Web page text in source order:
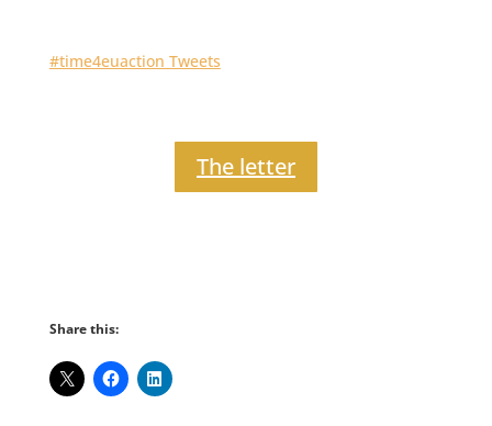
#time4euaction Tweets
The letter
Share this: